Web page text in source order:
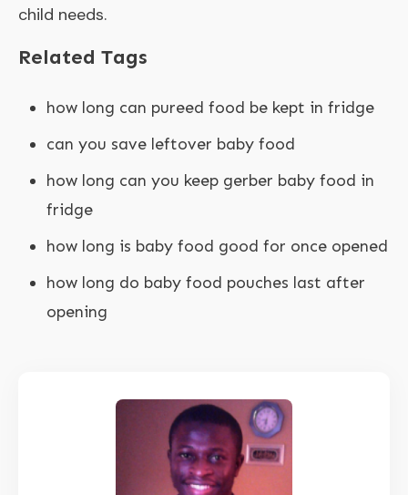
child needs.
Related Tags
how long can pureed food be kept in fridge
can you save leftover baby food
how long can you keep gerber baby food in
fridge
how long is baby food good for once opened
how long do baby food pouches last after
opening